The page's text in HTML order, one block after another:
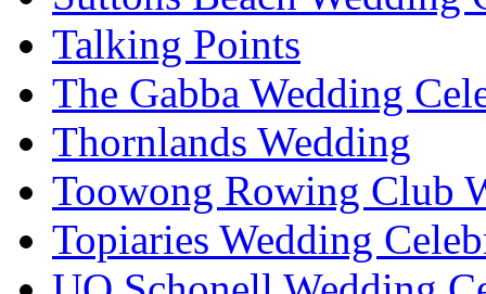
Talking Points
The Gabba Wedding
Thornlands Wedding
Toowong Rowing Club
Topiaries Wedding